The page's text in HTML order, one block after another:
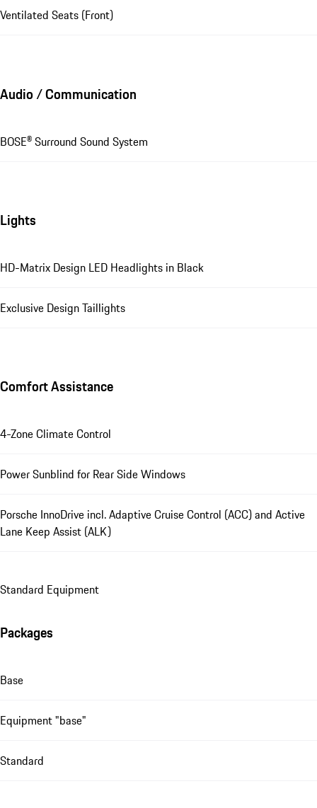
Ventilated Seats (Front)
Audio / Communication
BOSE® Surround Sound System
Lights
HD-Matrix Design LED Headlights in Black
Exclusive Design Taillights
Comfort Assistance
4-Zone Climate Control
Power Sunblind for Rear Side Windows
Porsche InnoDrive incl. Adaptive Cruise Control (ACC) and Active
Lane Keep Assist (ALK)
Standard Equipment
Packages
Base
Equipment "base"
Standard